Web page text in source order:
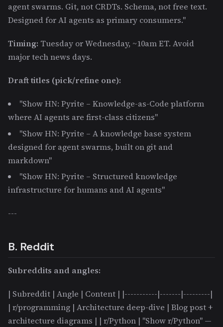
agent swarms. Git, not CRDTs. Schema, not free text.
Designed for AI agents as primary consumers."
Timing: Tuesday or Wednesday, ~10am ET. Avoid
major tech news days.
Draft titles (pick/refine one):
"Show HN: Pyrite – Knowledge-as-Code platform
where AI agents are first-class citizens"
"Show HN: Pyrite – A knowledge base system
designed for agent swarms, built on git and
markdown"
"Show HN: Pyrite – Structured knowledge
infrastructure for humans and AI agents"
---
B. Reddit
Subreddits and angles:
| Subreddit | Angle | Content | |-----------|-------|---------|
| r/programming | Architecture deep-dive | Blog post +
architecture diagrams | | r/Python | "Show r/Python" —